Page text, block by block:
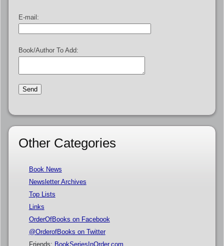
E-mail:
Book/Author To Add:
Other Categories
Book News
Newsletter Archives
Top Lists
Links
OrderOfBooks on Facebook
@OrderofBooks on Twitter
Friends: BookSeriesInOrder.com